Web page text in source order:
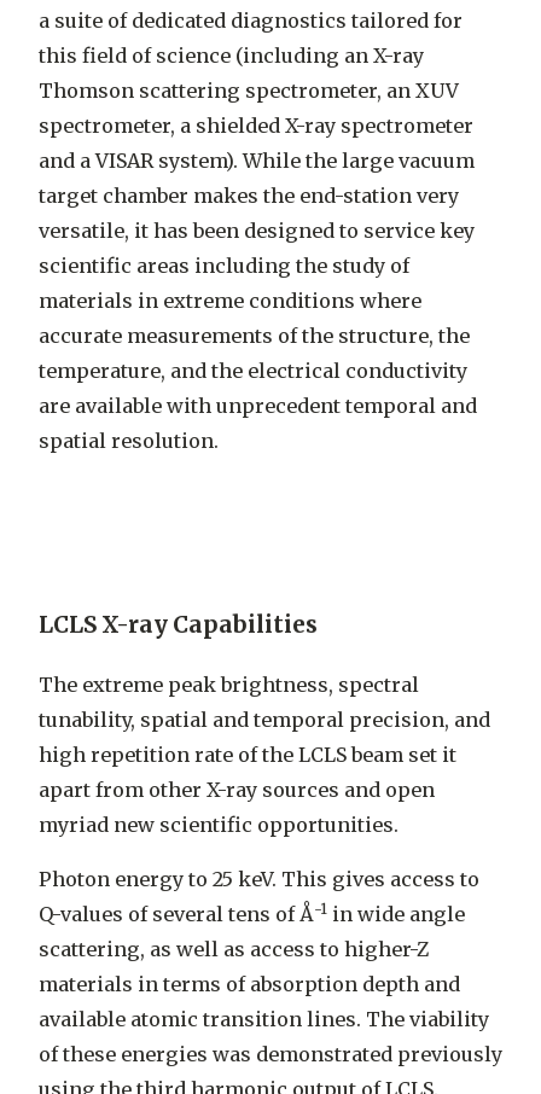
a suite of dedicated diagnostics tailored for
this field of science (including an X-ray
Thomson scattering spectrometer, an XUV
spectrometer, a shielded X-ray spectrometer
and a VISAR system). While the large vacuum
target chamber makes the end-station very
versatile, it has been designed to service key
scientific areas including the study of
materials in extreme conditions where
accurate measurements of the structure, the
temperature, and the electrical conductivity
are available with unprecedent temporal and
spatial resolution.
LCLS X-ray Capabilities
The extreme peak brightness, spectral
tunability, spatial and temporal precision, and
high repetition rate of the LCLS beam set it
apart from other X-ray sources and open
myriad new scientific opportunities.
Photon energy to 25 keV. This gives access to
Q-values of several tens of Å-1 in wide angle
scattering, as well as access to higher-Z
materials in terms of absorption depth and
available atomic transition lines. The viability
of these energies was demonstrated previously